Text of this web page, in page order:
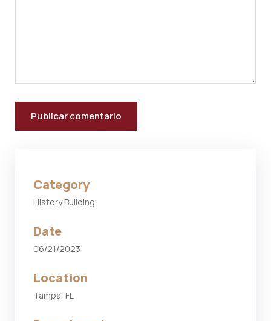
Category
History Building
Date
06/21/2023
Location
Tampa, FL